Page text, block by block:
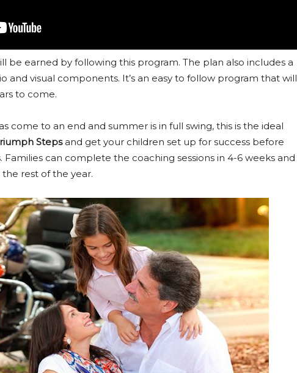
be earned by following this program. The plan also includes a
and visual components. It’s an easy to follow program that will
to come.
come to an end and summer is in full swing, this is the ideal
Stepsand get your children set up for success before
can complete the coaching sessions in 4-6 weeks and
rest of the year.